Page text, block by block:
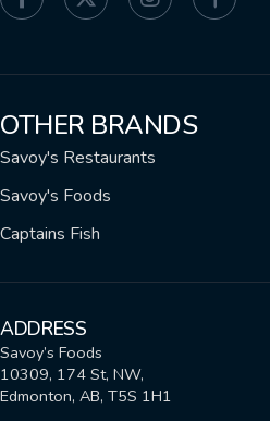
OTHER BRANDS
Savoy's Restaurants
Savoy's Foods
Captains Fish
ADDRESS
Savoy’s Foods
10309, 174 St, NW,
Edmonton, AB, T5S 1H1